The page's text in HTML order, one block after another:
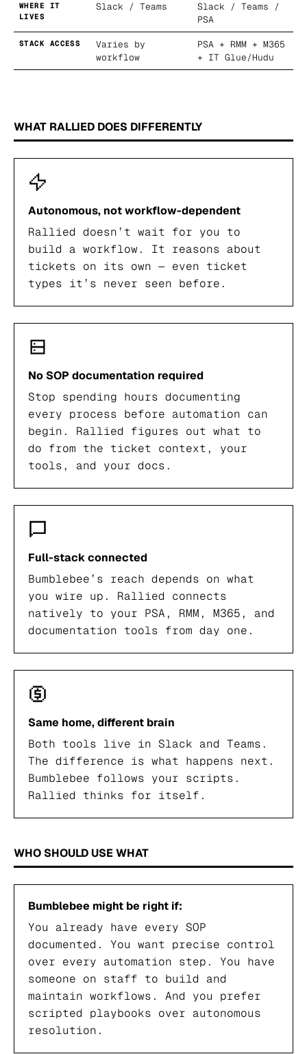
WHERE IT
LIVES
Slack / Teams
Slack / Teams /
PSA
STACK ACCESS
Varies by
workflow
PSA + RMM + M365
+ IT Glue/Hudu
WHAT RALLIED DOES DIFFERENTLY
Autonomous, not workflow-dependent
Rallied doesn’t wait for you to
build a workflow. It reasons about
tickets on its own — even ticket
types it’s never seen before.
No SOP documentation required
Stop spending hours documenting
every process before automation can
begin. Rallied figures out what to
do from the ticket context, your
tools, and your docs.
Full-stack connected
Bumblebee’s reach depends on what
you wire up. Rallied connects
natively to your PSA, RMM, M365, and
documentation tools from day one.
Same home, different brain
Both tools live in Slack and Teams.
The difference is what happens next.
Bumblebee follows your scripts.
Rallied thinks for itself.
WHO SHOULD USE WHAT
Bumblebee might be right if:
You already have every SOP
documented. You want precise control
over every automation step. You have
someone on staff to build and
maintain workflows. And you prefer
scripted playbooks over autonomous
resolution.